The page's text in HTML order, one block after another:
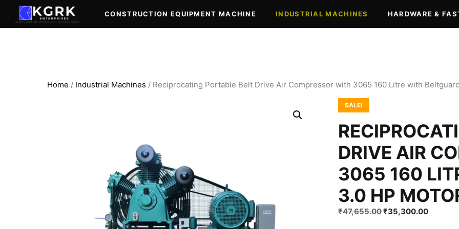
content
CONSTRUCTION EQUIPMENT MACHINE INDUSTRIAL MACHINES HARDWARE &
Home / Industrial Machines / Reciprocating Portable Belt Drive Air Compressor with 3065 160 Litre with
SALE!
DRIVE AIR
3065 160
3.0 HP
₹47,655.00Original
₹35,300.00Current